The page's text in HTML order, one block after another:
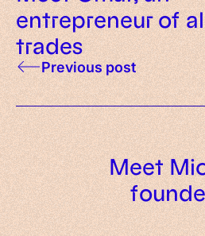
entrepreneur of
trades
Previous post
Meet